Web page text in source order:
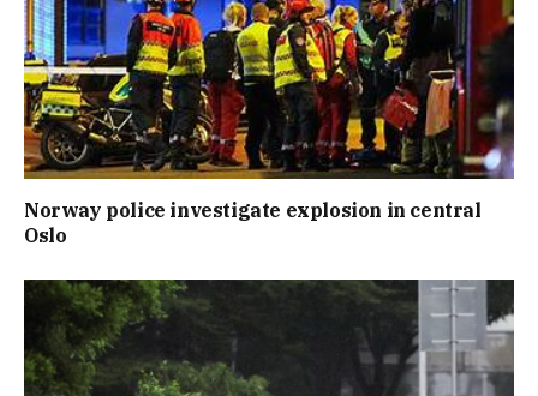
Norway police investigate explosion in central
Oslo